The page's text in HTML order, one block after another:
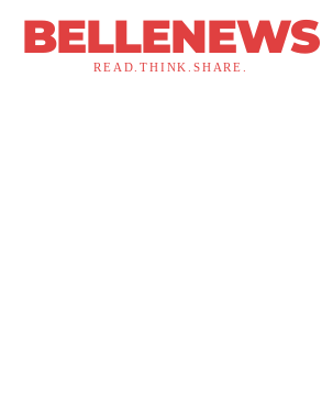
BELLENEWS
READ.THINK.SHARE.